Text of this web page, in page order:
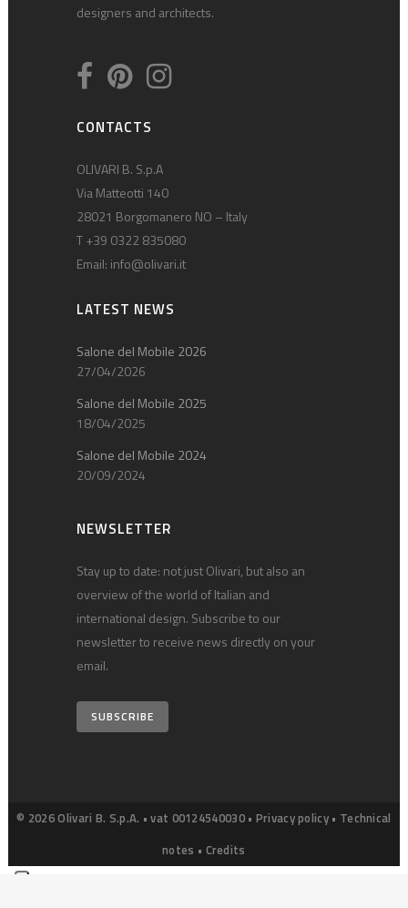
designers and architects.
CONTACTS
OLIVARI B. S.p.A
Via Matteotti 140
28021 Borgomanero NO – Italy
T +39 0322 835080
Email: info@olivari.it
LATEST NEWS
Salone del Mobile 2026
27/04/2026
Salone del Mobile 2025
18/04/2025
Salone del Mobile 2024
20/09/2024
NEWSLETTER
Stay up to date: not just Olivari, but also an
overview of the world of Italian and
international design. Subscribe to our
newsletter to receive news directly on your
email.
SUBSCRIBE
© 2026 Olivari B. S.p.A. • vat 00124540030 • Privacy policy • Technical
notes • Credits